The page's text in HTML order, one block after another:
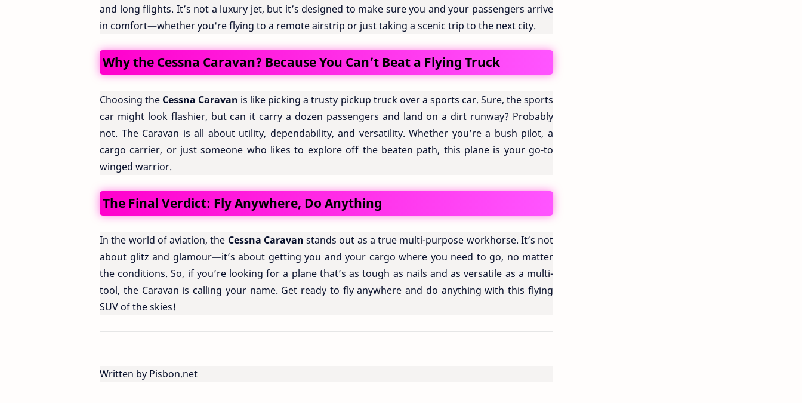
and long flights. It’s not a luxury jet, but it’s designed to make sure you and your passengers arrive
in comfort—whether you're flying to a remote airstrip or just taking a scenic trip to the next city.
Why the Cessna Caravan? Because You Can’t Beat a Flying Truck
Choosing the Cessna Caravan is like picking a trusty pickup truck over a sports car. Sure, the sports
car might look flashier, but can it carry a dozen passengers and land on a dirt runway? Probably
not. The Caravan is all about utility, dependability, and versatility. Whether you’re a bush pilot, a
cargo carrier, or just someone who likes to explore off the beaten path, this plane is your go-to
winged warrior.
The Final Verdict: Fly Anywhere, Do Anything
In the world of aviation, the Cessna Caravan stands out as a true multi-purpose workhorse. It’s not
about glitz and glamour—it’s about getting you and your cargo where you need to go, no matter
the conditions. So, if you’re looking for a plane that’s as tough as nails and as versatile as a multi-
tool, the Caravan is calling your name. Get ready to fly anywhere and do anything with this flying
SUV of the skies!
Written by Pisbon.net